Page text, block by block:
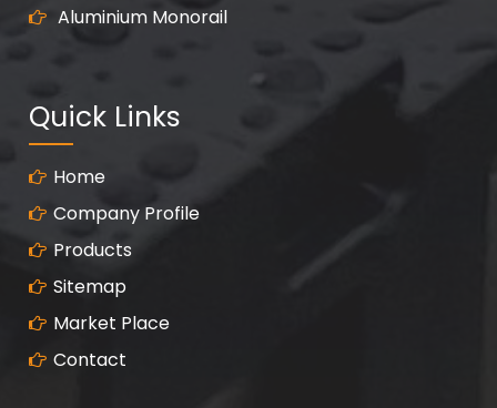
Aluminium Monorail
Quick Links
Home
Company Profile
Products
Sitemap
Market Place
Contact